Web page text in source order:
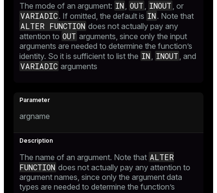
The mode of an argument: IN, OUT , INOUT , or
VARIADIC. If omitted, the default is IN. Note that
ALTER FUNCTION does not actually pay any
attention to OUT arguments, since only the input
arguments are needed to determine the function’s
identity. So it is sufficient to list the IN, INOUT , and
VARIADIC arguments
argname
The name of an argument. Note that ALTER
FUNCTION does not actually pay any attention to
argument names, since only the argument data
types are needed to determine the function’s